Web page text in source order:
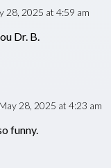
28, 2025 at 4:59 am
Dr. B.
28, 2025 at 4:23 am
funny.